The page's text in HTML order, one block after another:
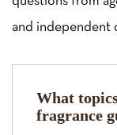
and independent
What
fragrance